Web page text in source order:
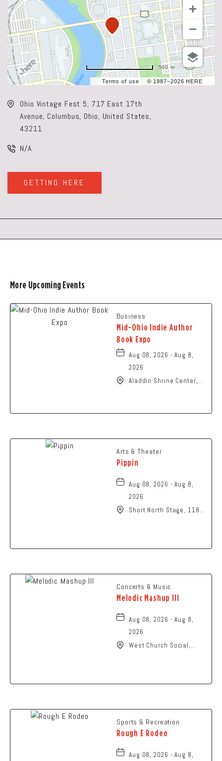
Terms of use © 1987–2026 HERE
500 m
Ohio Vintage Fest 5, 717 East 17th
Avenue, Columbus, Ohio, United States,
43211
N/A
GETTING HERE
CLICK
ON
BUTTON
More Upcoming Events
Business
Mid-Ohio Indie Author
Book Expo
Aug 08, 2026 - Aug 8,
2026
Aladdin Shrine Center,
Arts & Theater
Pippin
Aug 08, 2026 - Aug 8,
2026
Short North Stage, 1187
Concerts & Music
Melodic Mashup III
Aug 08, 2026 - Aug 8,
2026
West Church Social,
Sports & Recreation
Rough E Rodeo
Aug 08, 2026 - Aug 8,